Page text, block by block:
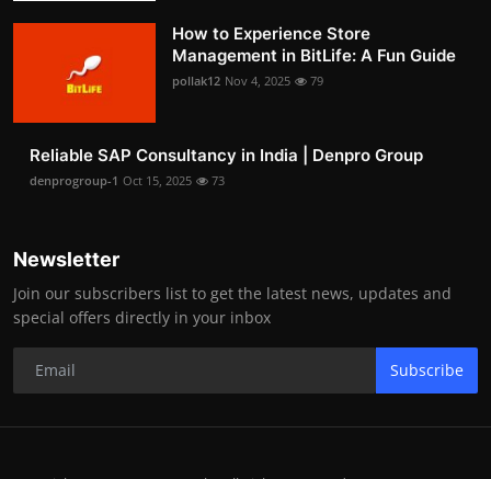
How to Experience Store
Management in BitLife: A Fun Guide
pollak12 Nov 4, 2025 79
Reliable SAP Consultancy in India | Denpro Group
denprogroup-1 Oct 15, 2025 73
Newsletter
Join our subscribers list to get the latest news, updates and
special offers directly in your inbox
Subscribe